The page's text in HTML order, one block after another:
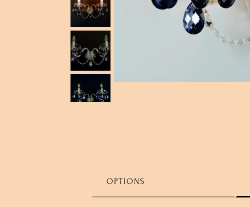
OPTIONS